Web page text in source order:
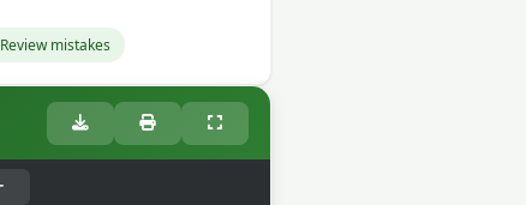
Review mistakes